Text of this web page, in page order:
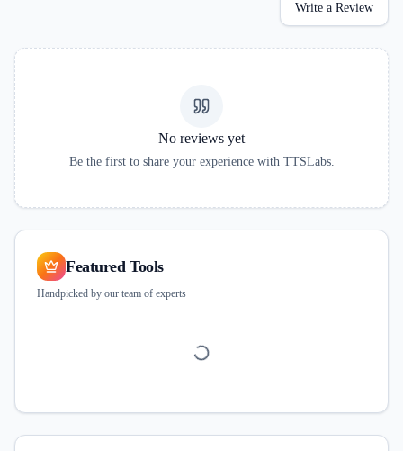
Write a Review
No reviews yet
Be the first to share your experience with TTSLabs.
Featured Tools
Handpicked by our team of experts